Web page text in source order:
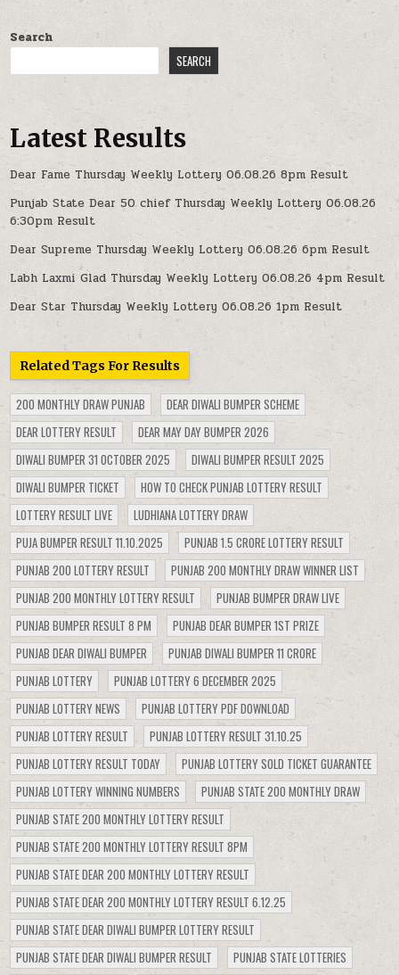
Search
SEARCH
Latest Results
Dear Fame Thursday Weekly Lottery 06.08.26 8pm Result
Punjab State Dear 50 chief Thursday Weekly Lottery 06.08.26
6:30pm Result
Dear Supreme Thursday Weekly Lottery 06.08.26 6pm Result
Labh Laxmi Glad Thursday Weekly Lottery 06.08.26 4pm Result
Dear Star Thursday Weekly Lottery 06.08.26 1pm Result
Related Tags For Results
200 MONTHLY DRAW PUNJAB
DEAR DIWALI BUMPER SCHEME
DEAR LOTTERY RESULT
DEAR MAY DAY BUMPER 2026
DIWALI BUMPER 31 OCTOBER 2025
DIWALI BUMPER RESULT 2025
DIWALI BUMPER TICKET
HOW TO CHECK PUNJAB LOTTERY RESULT
LOTTERY RESULT LIVE
LUDHIANA LOTTERY DRAW
PUJA BUMPER RESULT 11.10.2025
PUNJAB 1.5 CRORE LOTTERY RESULT
PUNJAB 200 LOTTERY RESULT
PUNJAB 200 MONTHLY DRAW WINNER LIST
PUNJAB 200 MONTHLY LOTTERY RESULT
PUNJAB BUMPER DRAW LIVE
PUNJAB BUMPER RESULT 8 PM
PUNJAB DEAR BUMPER 1ST PRIZE
PUNJAB DEAR DIWALI BUMPER
PUNJAB DIWALI BUMPER 11 CRORE
PUNJAB LOTTERY
PUNJAB LOTTERY 6 DECEMBER 2025
PUNJAB LOTTERY NEWS
PUNJAB LOTTERY PDF DOWNLOAD
PUNJAB LOTTERY RESULT
PUNJAB LOTTERY RESULT 31.10.25
PUNJAB LOTTERY RESULT TODAY
PUNJAB LOTTERY SOLD TICKET GUARANTEE
PUNJAB LOTTERY WINNING NUMBERS
PUNJAB STATE 200 MONTHLY DRAW
PUNJAB STATE 200 MONTHLY LOTTERY RESULT
PUNJAB STATE 200 MONTHLY LOTTERY RESULT 8PM
PUNJAB STATE DEAR 200 MONTHLY LOTTERY RESULT
PUNJAB STATE DEAR 200 MONTHLY LOTTERY RESULT 6.12.25
PUNJAB STATE DEAR DIWALI BUMPER LOTTERY RESULT
PUNJAB STATE DEAR DIWALI BUMPER RESULT
PUNJAB STATE LOTTERIES